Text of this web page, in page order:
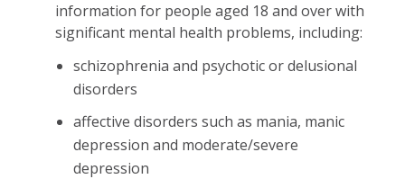
information for people aged 18 and over with
significant mental health problems, including:
schizophrenia and psychotic or delusional
disorders
affective disorders such as mania, manic
depression and moderate/severe
depression